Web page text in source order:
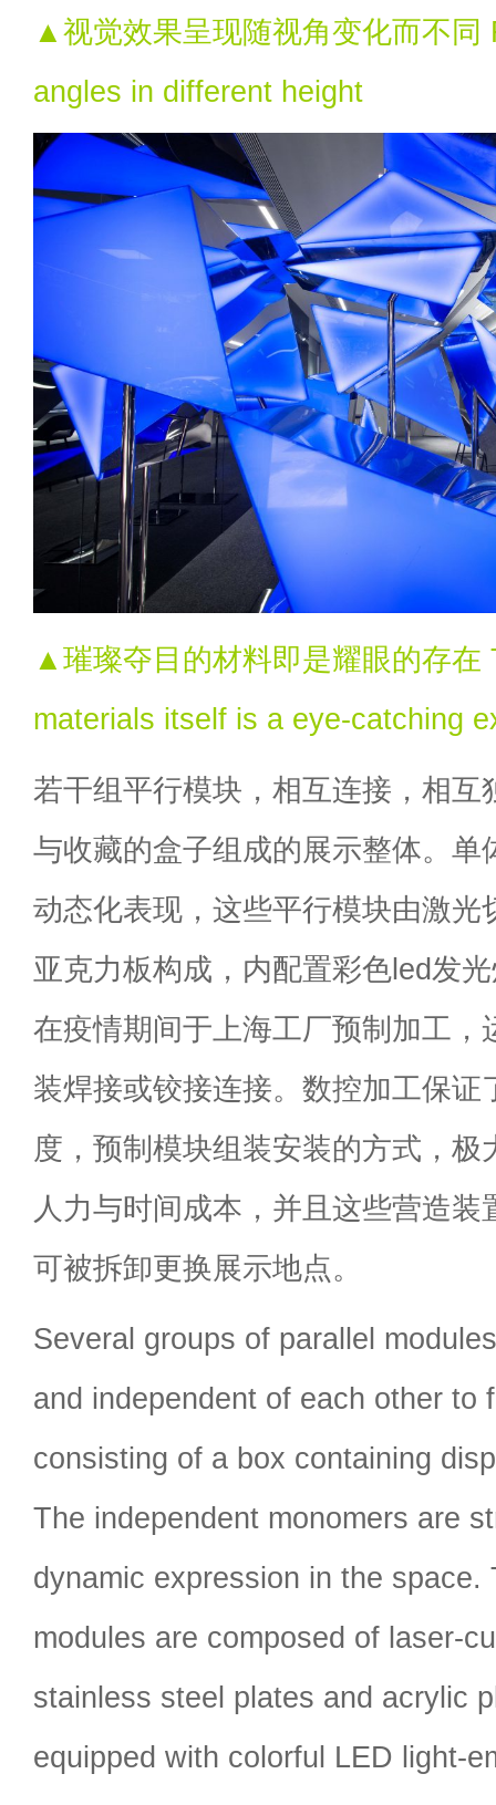
▲视觉效果呈现随视角变化而不同
angles in different height
▲璀璨夺目的材料即是耀眼的存在
materials itself is a eye-catching
若干组平行模块，相互连接，相互
与收藏的盒子组成的展示整体。单
动态化表现，这些平行模块由激光
亚克力板构成，内配置彩色led发
在疫情期间于上海工厂预制加工，
装焊接或铰接连接。数控加工保证
度，预制模块组装安装的方式，极
人力与时间成本，并且这些营造
可被拆卸更换展示地点。
Several groups of parallel
and independent of each other to
consisting of a box containing
The independent monomers are
dynamic expression in the space.
modules are composed of laser-
stainless steel plates and acrylic
equipped with colorful LED light-